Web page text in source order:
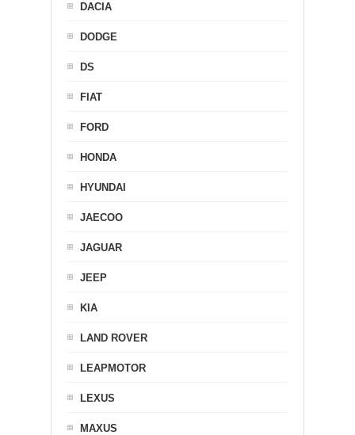
DACIA
DODGE
DS
FIAT
FORD
HONDA
HYUNDAI
JAECOO
JAGUAR
JEEP
KIA
LAND ROVER
LEAPMOTOR
LEXUS
MAXUS